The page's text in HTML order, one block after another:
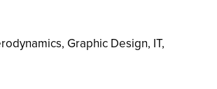
Graphic Design, IT,